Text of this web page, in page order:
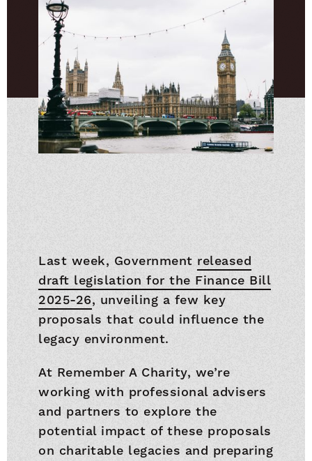
Last week, Government released
draft legislation for the Finance Bill
2025-26, unveiling a few key
proposals that could influence the
legacy environment.
At Remember A Charity, we’re
working with professional advisers
and partners to explore the
potential impact of these proposals
on charitable legacies and preparing